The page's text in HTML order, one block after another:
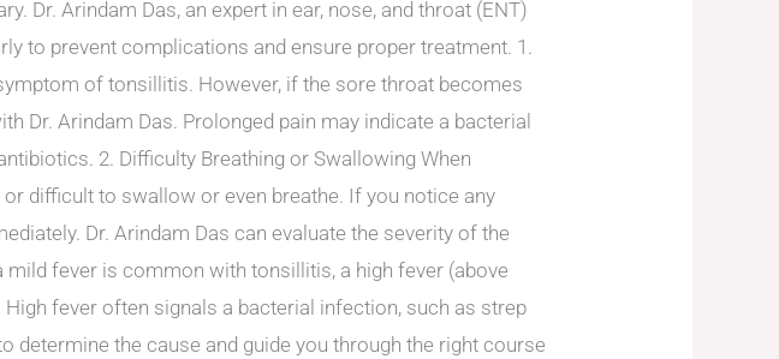
Dr. Arindam Das, an expert in ear, nose, and throat (ENT)
to prevent complications and ensure proper treatment. 1.
of tonsillitis. However, if the sore throat becomes
Dr. Arindam Das. Prolonged pain may indicate a bacterial
2. Difficulty Breathing or Swallowing When
difficult to swallow or even breathe. If you notice any
Dr. Arindam Das can evaluate the severity of the
fever is common with tonsillitis, a high fever (above
fever often signals a bacterial infection, such as strep
the cause and guide you through the right course